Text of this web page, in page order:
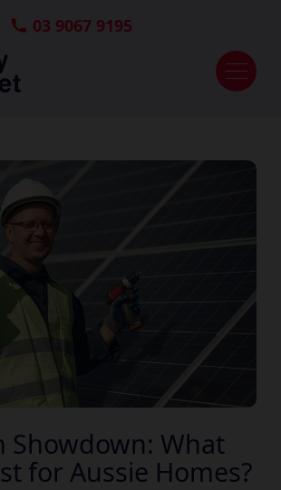
03 9067 9195
Showdown: What
for Aussie Homes?